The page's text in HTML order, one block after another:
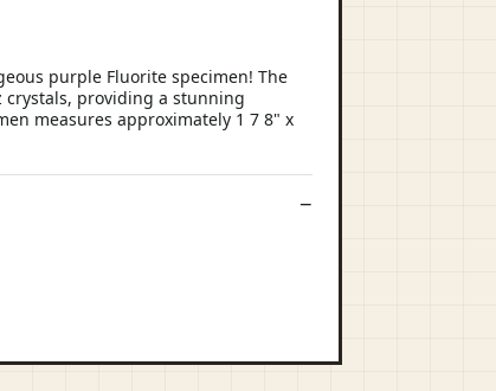
purple Fluorite specimen! The
providing a stunning
measures approximately 1 7 8" x